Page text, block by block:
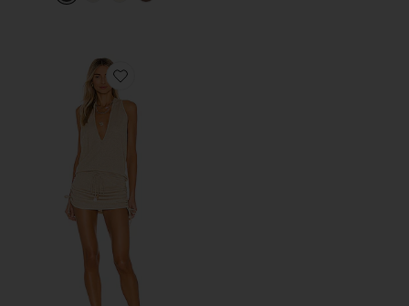
Favorite Cosita Buena Mini Dress